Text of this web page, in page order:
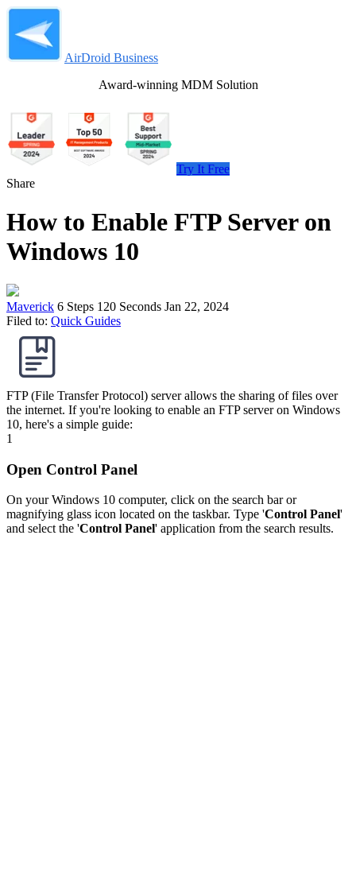
AirDroid Business
Award-winning MDM Solution
Try It Free
Share
How to Enable FTP Server on
Windows 10
Maverick 6 Steps 120 Seconds Jan 22, 2024
Filed to: Quick Guides
FTP (File Transfer Protocol) server allows the sharing of files over
the internet. If you're looking to enable an FTP server on Windows
10, here's a simple guide:
1
Open Control Panel
On your Windows 10 computer, click on the search bar or
magnifying glass icon located on the taskbar. Type 'Control Panel'
and select the 'Control Panel' application from the search results.